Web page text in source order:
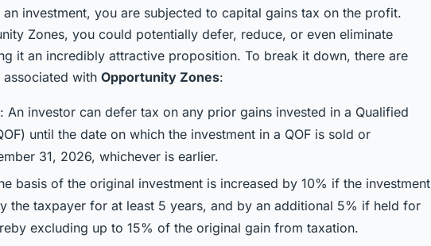
investment, you are subjected to capital gains tax on the profit.
Zones, you could potentially defer, reduce, or even eliminate
it an incredibly attractive proposition. To break it down, there are
with Opportunity Zones:
An investor can defer tax on any prior gains invested in a Qualified
until the date on which the investment in a QOF is sold or
31, 2026, whichever is earlier.
basis of the original investment is increased by 10% if the investment
the taxpayer for at least 5 years, and by an additional 5% if held for
excluding up to 15% of the original gain from taxation.